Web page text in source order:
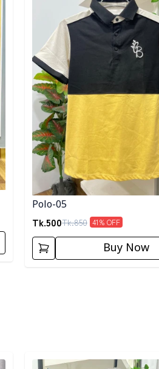
Polo-05
Tk.500Tk.850 41% OFF
Buy Now
Detail category